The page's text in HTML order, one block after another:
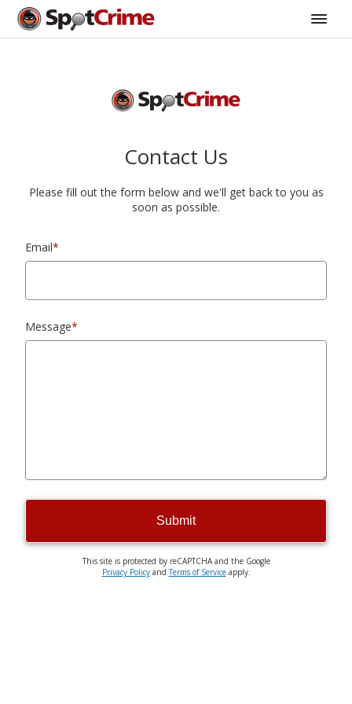
Contact Us
Please fill out the form below and we'll get back to you as
soon as possible.
Email*
Message*
Submit
This site is protected by reCAPTCHA and the Google
Privacy PolicyandTerms of Serviceapply.